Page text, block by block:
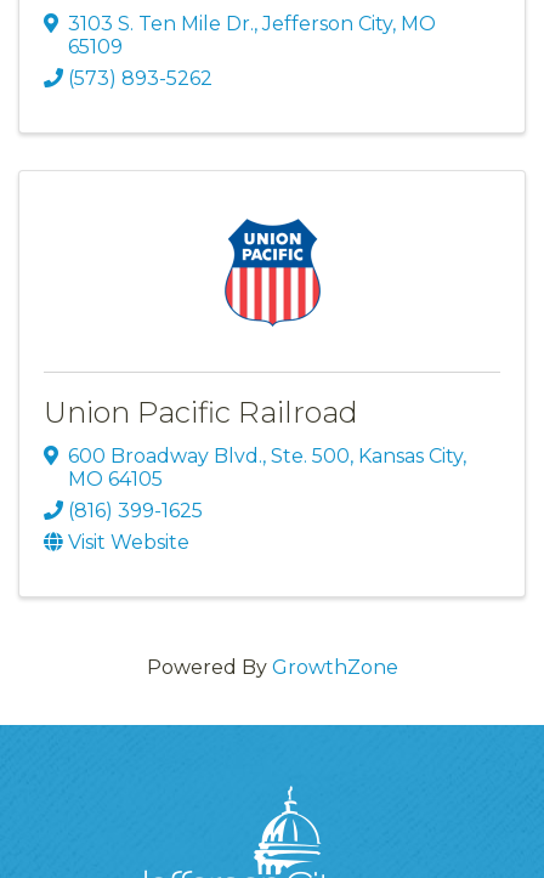
3103 S. Ten Mile Dr.,Jefferson City, MO
65109
(573) 893-5262
Union Pacific Railroad
600 Broadway Blvd., Ste. 500, Kansas City,
MO 64105
(816) 399-1625
Visit Website
Powered By GrowthZone